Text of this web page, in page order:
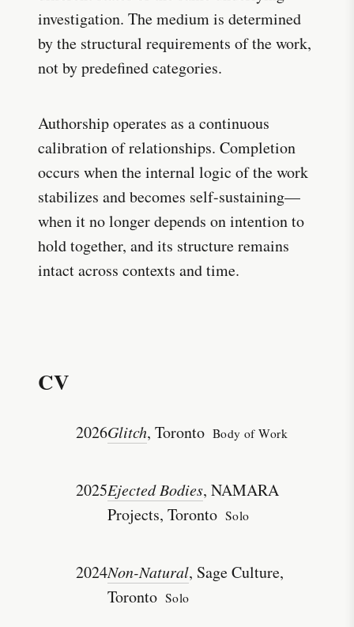
investigation. The medium is determined
by the structural requirements of the work,
not by predefined categories.
Authorship operates as a continuous
calibration of relationships. Completion
occurs when the internal logic of the work
stabilizes and becomes self-sustaining—
when it no longer depends on intention to
hold together, and its structure remains
intact across contexts and time.
CV
2026Glitch, Toronto Body of Work
2025Ejected Bodies, NAMARA
Projects, Toronto Solo
2024Non-Natural, Sage Culture,
Toronto Solo